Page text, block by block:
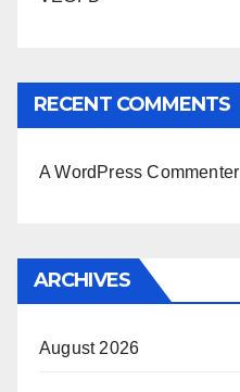
RECENT COMMENTS
A WordPress Commenter
ARCHIVES
August 2026